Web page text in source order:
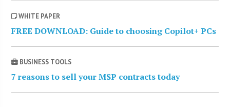
WHITE PAPER
FREE DOWNLOAD: Guide to choosing Copilot+ PCs
BUSINESS TOOLS
7 reasons to sell your MSP contracts today